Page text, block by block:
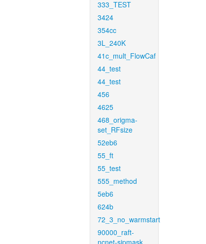
333_TEST
3424
354cc
3L_240K
41c_mult_FlowCaf
44_test
44_test
456
4625
468_origma-
set_RFsize
52eb6
55_ft
55_test
555_method
5eb6
624b
72_3_no_warmstart
90000_raft-
ncnet-sipmask